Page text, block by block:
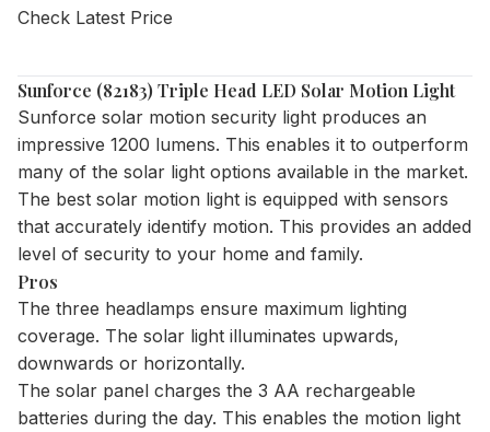
Check Latest Price
Sunforce (82183) Triple Head LED Solar Motion Light
Sunforce solar motion security light produces an
impressive 1200 lumens. This enables it to outperform
many of the solar light options available in the market.
The best solar motion light is equipped with sensors
that accurately identify motion. This provides an added
level of security to your home and family.
Pros
The three headlamps ensure maximum lighting
coverage. The solar light illuminates upwards,
downwards or horizontally.
The solar panel charges the 3 AA rechargeable
batteries during the day. This enables the motion light